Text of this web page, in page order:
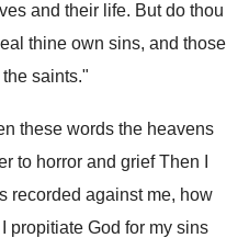
and their life. But do thou
thine own sins, and those
saints."
these words the heavens
to horror and grief Then I
recorded against me, how
propitiate God for my sins